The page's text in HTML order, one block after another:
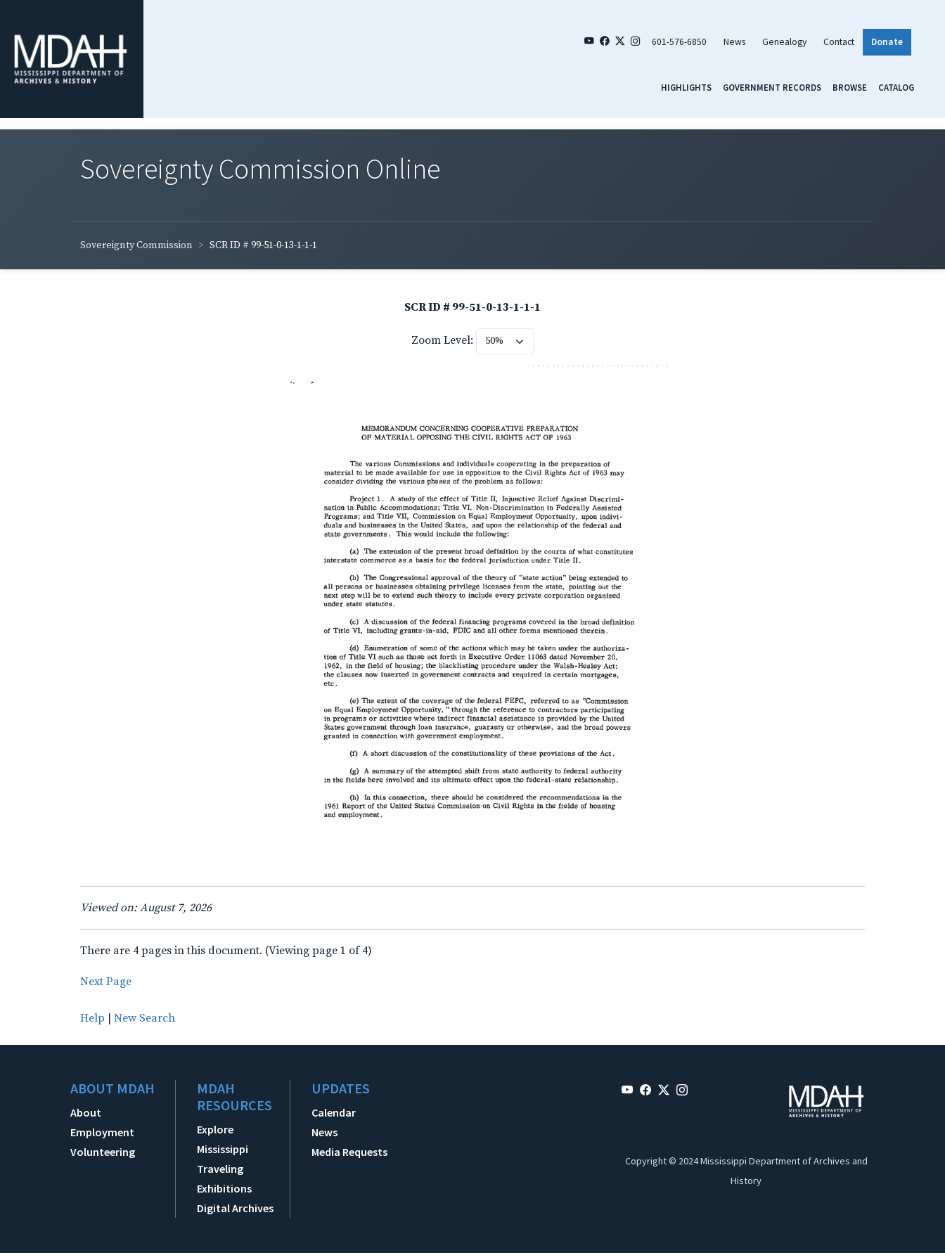
601-576-6850 News Genealogy Contact Donate
HIGHLIGHTS GOVERNMENT RECORDS BROWSE CATALOG
Sovereignty Commission Online
Sovereignty Commission SCR ID # 99-51-0-13-1-1-1
SCR ID # 99-51-0-13-1-1-1
Zoom Level:
Viewed on: August 7, 2026
There are 4 pages in this document. (Viewing page 1 of 4)
Next Page
Help | New Search
ABOUT MDAH
About
Employment
Volunteering
MDAH
RESOURCES
Explore
Mississippi
Traveling
Exhibitions
Digital Archives
UPDATES
Calendar
News
Media Requests
Copyright © 2024 Mississippi Department of Archives and
History